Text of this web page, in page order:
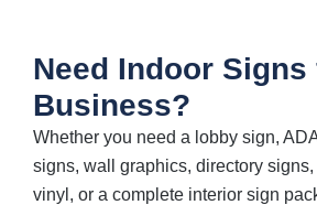
Need Indoor Signs
Business?
Whether you need a lobby sign,
signs, wall graphics, directory
vinyl, or a complete interior sign